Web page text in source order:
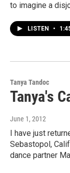
to imagine a
LISTEN •
Tanya Tandoc
Tanya's
June 1, 2012
I have just
Sebastopol,
dance partner